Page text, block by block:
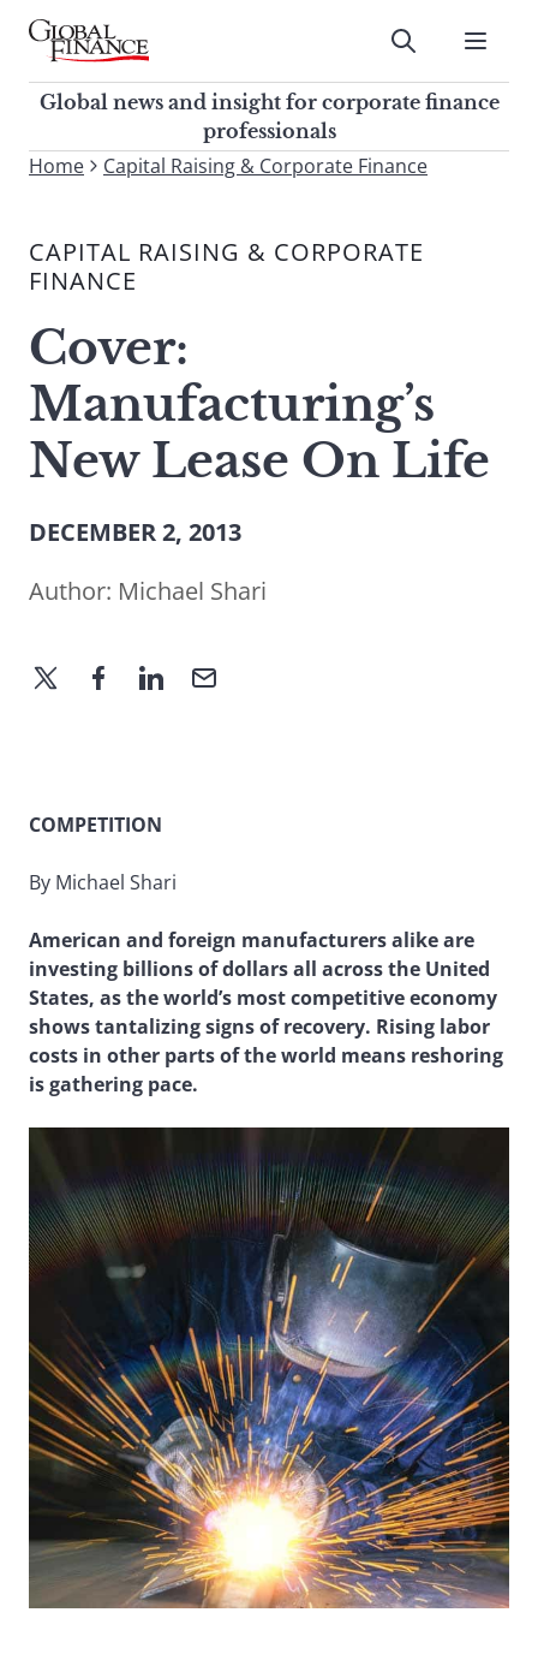
Skip
contentGlobal Finance Magazine
Global news and insight for
corporate finance professionals
Submit
Global news and insight for corporate finance
professionals
To
site,
enter
search
term
Submit
Home Capital Raising & Corporate Finance
CAPITAL RAISING & CORPORATE
FINANCE
Cover:
Manufacturing’s
New Lease On Life
DECEMBER 2, 2013
Author: Michael Shari
COMPETITION
By Michael Shari
American and foreign manufacturers alike are
investing billions of dollars all across the United
States, as the world’s most competitive economy
shows tantalizing signs of recovery. Rising labor
costs in other parts of the world means reshoring
is gathering pace.